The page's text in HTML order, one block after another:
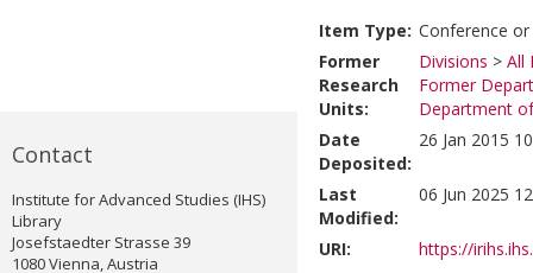
Contact
Institute for Advanced Studies (IHS)
Library
Josefstaedter Strasse 39
1080 Vienna, Austria
Item Type: Conference
Former
Research
Units:
Divisions > All
Former
Department
Date
Deposited:
26 Jan 2015
Last
Modified:
06 Jun 2025
URI: https://